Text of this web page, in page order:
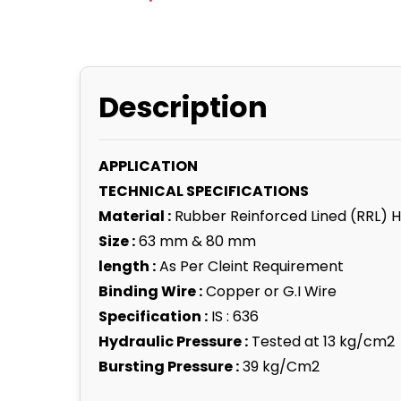
Description
APPLICATION
TECHNICAL SPECIFICATIONS
Material :Rubber Reinforced Lined (RRL)
Size :63 mm & 80 mm
length :As Per Cleint Requirement
Binding Wire :Copper or G.I Wire
Specification :IS : 636
Hydraulic Pressure :Tested at 13 kg/cm2
Bursting Pressure :39 kg/Cm2